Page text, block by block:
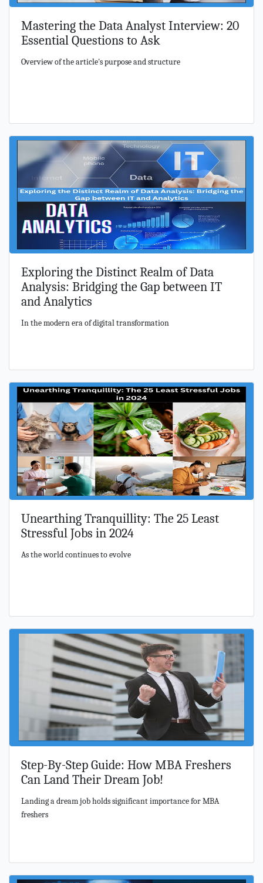
Mastering the Data Analyst Interview: 20
Essential Questions to Ask
Overview of the article's purpose and structure
Exploring the Distinct Realm of Data
Analysis: Bridging the Gap between IT
and Analytics
In the modern era of digital transformation
Unearthing Tranquillity: The 25 Least
Stressful Jobs in 2024
As the world continues to evolve
Step-By-Step Guide: How MBA Freshers
Can Land Their Dream Job!
Landing a dream job holds significant importance for MBA
freshers